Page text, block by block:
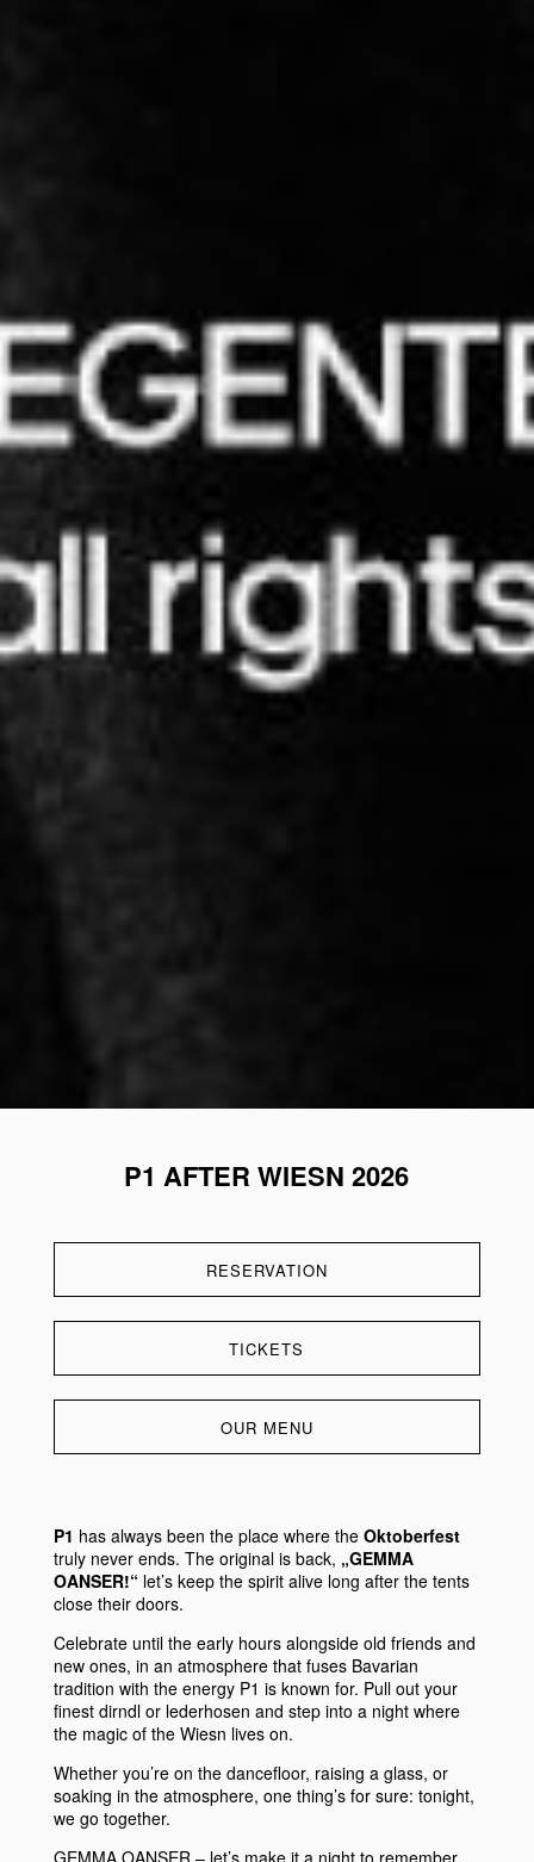
P1 AFTER WIESN 2026
RESERVATION
TICKETS
OUR MENU
P1 has always been the place where the Oktoberfest
truly never ends. The original is back, „GEMMA
OANSER!“ let’s keep the spirit alive long after the tents
close their doors.
Celebrate until the early hours alongside old friends and
new ones, in an atmosphere that fuses Bavarian
tradition with the energy P1 is known for. Pull out your
finest dirndl or lederhosen and step into a night where
the magic of the Wiesn lives on.
Whether you’re on the dancefloor, raising a glass, or
soaking in the atmosphere, one thing’s for sure: tonight,
we go together.
GEMMA OANSER – let’s make it a night to remember.